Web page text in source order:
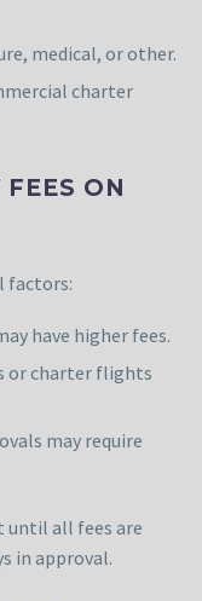
medical, or other.
charter
ON
factors:
have higher fees.
or charter flights
may require
until all fees are
in approval.